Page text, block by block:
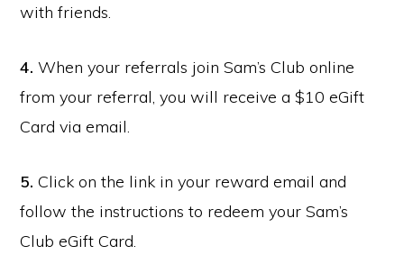
with friends.
4. When your referrals join Sam’s Club online
from your referral, you will receive a $10 eGift
Card via email.
5. Click on the link in your reward email and
follow the instructions to redeem your Sam’s
Club eGift Card.